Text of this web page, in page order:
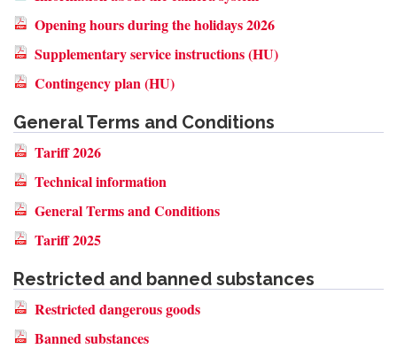
Opening hours during the holidays 2026
Supplementary service instructions (HU)
Contingency plan (HU)
General Terms and Conditions
Tariff 2026
Technical information
General Terms and Conditions
Tariff 2025
Restricted and banned substances
Restricted dangerous goods
Banned substances